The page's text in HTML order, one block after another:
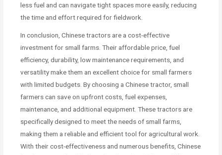
less fuel and can navigate tight spaces more easily, reducing
the time and effort required for fieldwork.
In conclusion, Chinese tractors are a cost-effective
investment for small farms. Their affordable price, fuel
efficiency, durability, low maintenance requirements, and
versatility make them an excellent choice for small farmers
with limited budgets. By choosing a Chinese tractor, small
farmers can save on upfront costs, fuel expenses,
maintenance, and additional equipment. These tractors are
specifically designed to meet the needs of small farms,
making them a reliable and efficient tool for agricultural work.
With their cost-effectiveness and numerous benefits, Chinese